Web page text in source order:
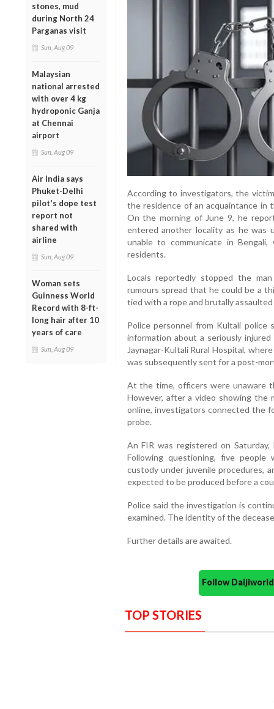
stones, mud
during North 24
Parganas visit
Sun, Aug 09
Malaysian
national arrested
with over 4 kg
hydroponic Ganja
at Chennai
airport
Sun, Aug 09
Air India says
Phuket-Delhi
pilot's dope test
report not
shared with
airline
Sun, Aug 09
Woman sets
Guinness World
Record with 8-ft-
long hair after 10
years of care
Sun, Aug 09
According to investigators, the
the residence of an acquaintance in
On the morning of June 9, he
entered another locality as he was
unable to communicate in
residents.
Locals reportedly stopped the
rumours spread that he could be a
tied with a rope and brutally
Police personnel from Kultali
information about a seriously
Jaynagar-Kultali Rural Hospital,
was subsequently sent for a post-
At the time, officers were unaware
However, after a video showing the
online, investigators connected the
probe.
An FIR was registered on
Following questioning, five
custody under juvenile procedures,
expected to be produced before a
Police said the investigation is
examined. The identity of the
Further details are awaited.
Follow
TOP STORIES